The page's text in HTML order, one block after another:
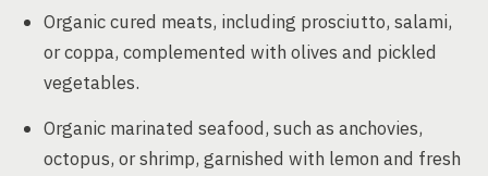
Organic cured meats, including prosciutto, salami,
or coppa, complemented with olives and pickled
vegetables.
Organic marinated seafood, such as anchovies,
octopus, or shrimp, garnished with lemon and fresh